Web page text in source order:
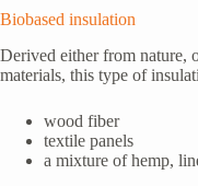
Biobased insulation
Derived either from nature,
materials, this type of
wood fiber
textile panels
a mixture of hemp,